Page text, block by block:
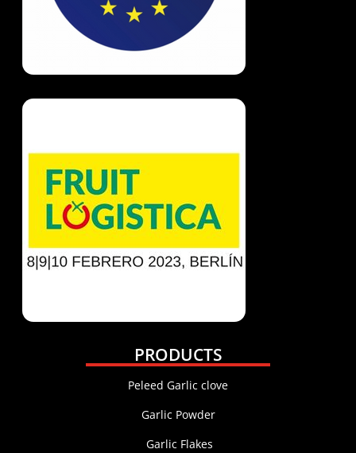
PRODUCTS
Peleed Garlic clove
Garlic Powder
Garlic Flakes